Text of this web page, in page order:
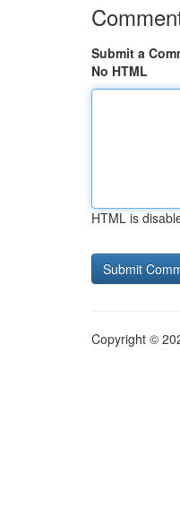
Submit a
No HTML
HTML is
Copyright ©